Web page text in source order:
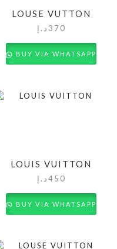
LOUSE VUTTON
370 د.إ
BUY VIA WHATSAPP
LOUIS VUITTON
450د.إ
BUY VIA WHATSAPP